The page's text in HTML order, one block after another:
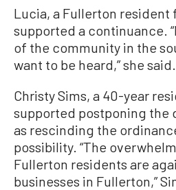
Lucia, a Fullerton resident
supported a continuance.
of the community in the
want to be heard,” she said.
Christy Sims, a 40-year
supported postponing the
as rescinding the
possibility. “The
Fullerton residents are
businesses in Fullerton,”